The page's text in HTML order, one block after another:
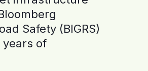
Safety (BIGRS)
years of